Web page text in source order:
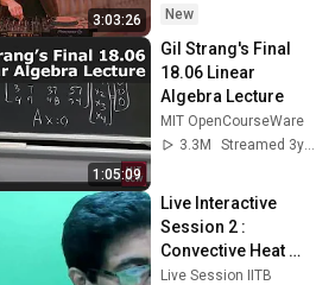
3:03:26
DEEP HOUSE Mix
New
1:05:09
Gil Strang's Final
18.06 Linear
Algebra Lecture
MIT OpenCourseWare
3.3M
Streamed 3y ago
Live Interactive
Session 2 :
Convective Heat
Transfer:
Live Session IITB